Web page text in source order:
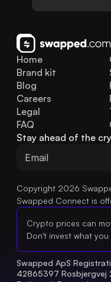
Home
Brand kit
Blog
FAQ
Legal
Careers
Stay ahead of the
Copyright 2026
Swapped Connect is
Crypto prices can
Don't invest what
Swapped ApS
42865397 Rosbjergvej